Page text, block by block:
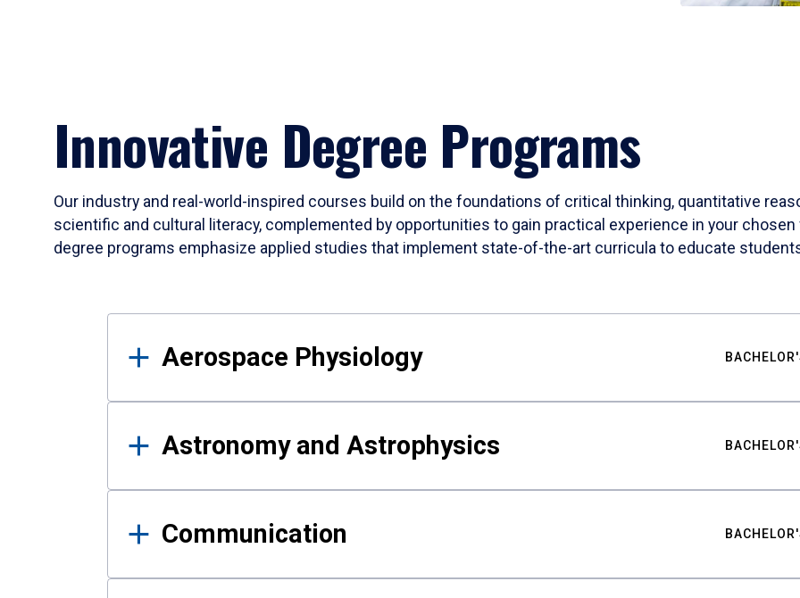
Innovative Degree Programs
Our industry and real-world-inspired courses build on the foundations of critical thinking, quantitative
scientific and cultural literacy, complemented by opportunities to gain practical experience in your
degree programs emphasize applied studies that implement state-of-the-art curricula to educate
Results
Aerospace Physiology
Astronomy and Astrophysics
Communication